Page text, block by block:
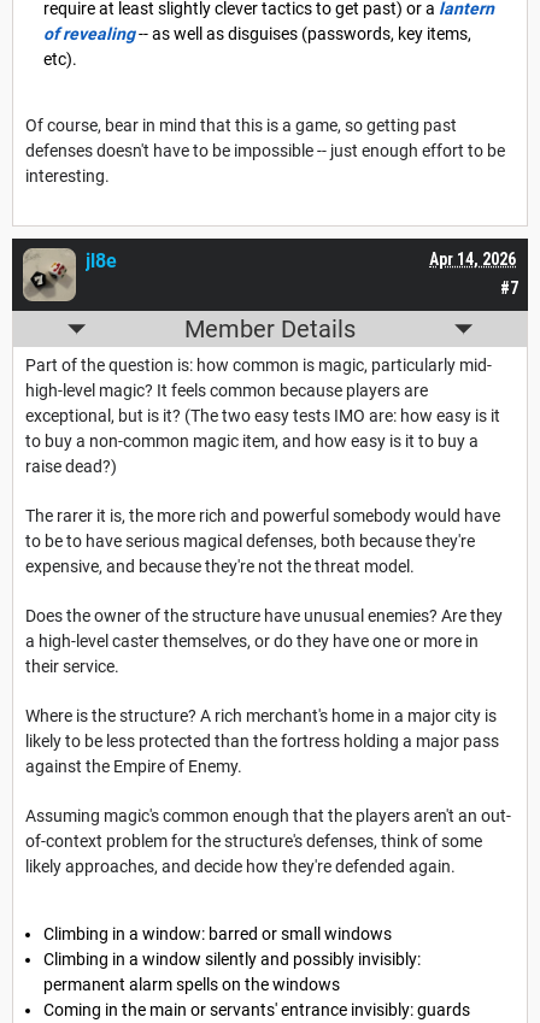
require at least slightly clever tactics to get past) or a lantern
of revealing-- as well as disguises (passwords, key items,
etc).
Of course, bear in mind that this is a game, so getting past
defenses doesn't have to be impossible -- just enough effort to be
interesting.
#7
Apr 14, 2026
jl8e
Member Details
Part of the question is: how common is magic, particularly mid-
high-level magic? It feels common because players are
exceptional, but is it? (The two easy tests IMO are: how easy is it
to buy a non-common magic item, and how easy is it to buy a
raise dead?)
The rarer it is, the more rich and powerful somebody would have
to be to have serious magical defenses, both because they're
expensive, and because they're not the threat model.
Does the owner of the structure have unusual enemies? Are they
a high-level caster themselves, or do they have one or more in
their service.
Where is the structure? A rich merchant's home in a major city is
likely to be less protected than the fortress holding a major pass
against the Empire of Enemy.
Assuming magic's common enough that the players aren't an out-
of-context problem for the structure's defenses, think of some
likely approaches, and decide how they're defended again.
Climbing in a window: barred or small windows
Climbing in a window silently and possibly invisibly:
permanent alarm spells on the windows
Coming in the main or servants' entrance invisibly: guards